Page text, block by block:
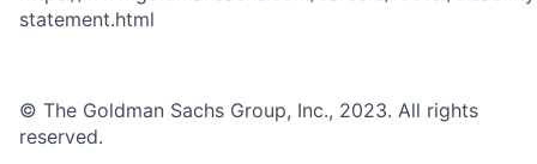
statement.html
© The Goldman Sachs Group, Inc., 2023. All rights
reserved.